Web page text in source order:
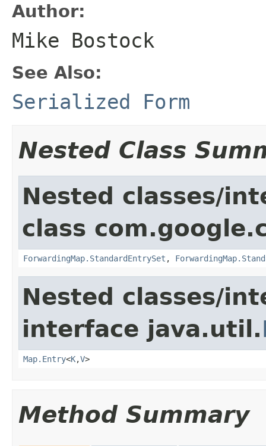
Author:
Mike Bostock
See Also:
Serialized Form
Nested Class
Nested classes/
class
ForwardingMap.StandardEntrySet ,
Nested classes/
interface java.util.
Map.Entry<K,V>
Method Summary